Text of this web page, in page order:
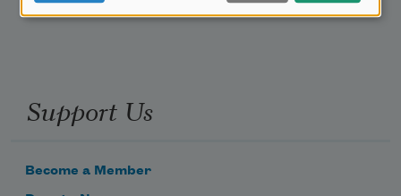
Support Us
Become a Member